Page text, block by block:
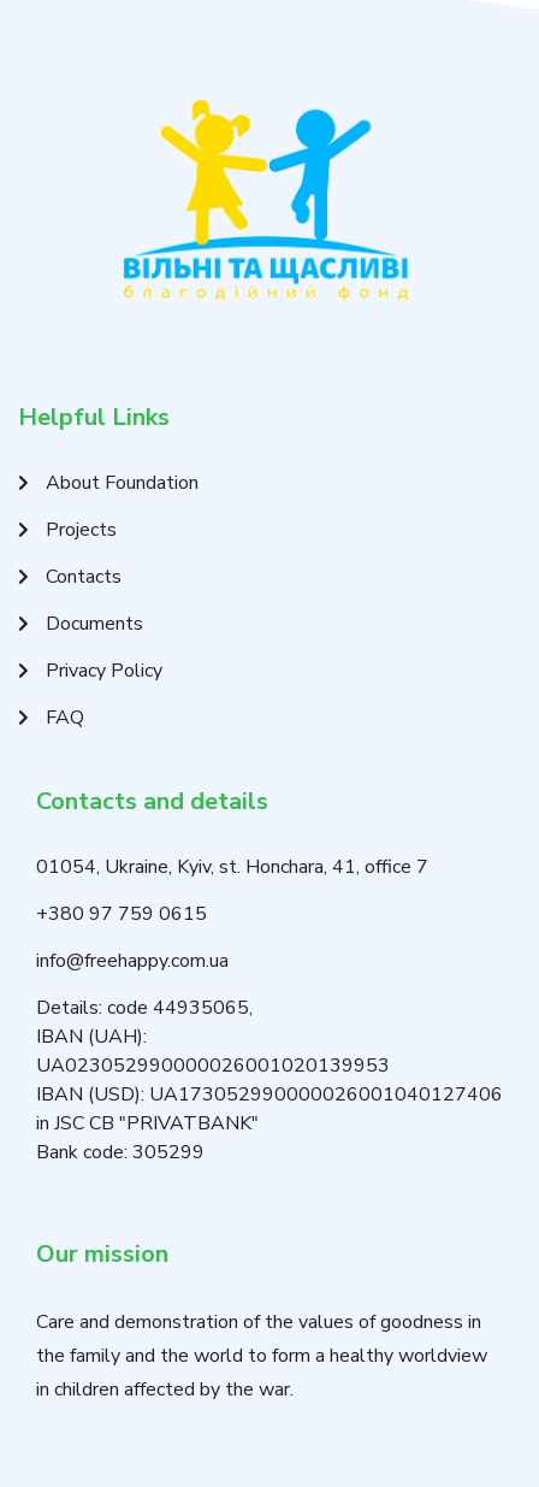
Helpful Links
About Foundation
Projects
Contacts
Documents
Privacy Policy
FAQ
Contacts and details
01054, Ukraine, Kyiv, st. Honchara, 41, office 7
+380 97 759 0615
info@freehappy.com.ua
Details: code 44935065,
IBAN (UAH):
UA023052990000026001020139953
IBAN (USD): UA173052990000026001040127406
in JSC CB "PRIVATBANK"
Bank code: 305299
Our mission
Care and demonstration of the values of goodness in
the family and the world to form a healthy worldview
in children affected by the war.